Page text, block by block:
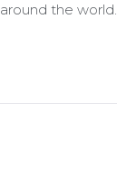
around the world.